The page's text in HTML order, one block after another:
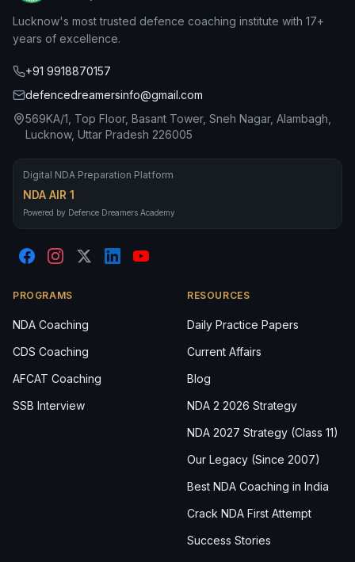
Lucknow's most trusted defence coaching institute with 17+
years of excellence.
+91 9918870157
defencedreamersinfo@gmail.com
569KA/1, Top Floor, Basant Tower, Sneh Nagar, Alambagh,
Lucknow, Uttar Pradesh 226005
Digital NDA Preparation Platform
NDA AIR 1
Powered by Defence Dreamers Academy
PROGRAMS
NDA Coaching
CDS Coaching
AFCAT Coaching
SSB Interview
RESOURCES
Daily Practice Papers
Current Affairs
Blog
NDA 2 2026 Strategy
NDA 2027 Strategy (Class 11)
Our Legacy (Since 2007)
Best NDA Coaching in India
Crack NDA First Attempt
Success Stories